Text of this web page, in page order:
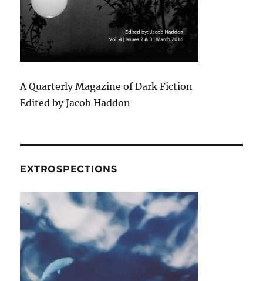
A Quarterly Magazine of Dark Fiction
Edited by Jacob Haddon
EXTROSPECTIONS